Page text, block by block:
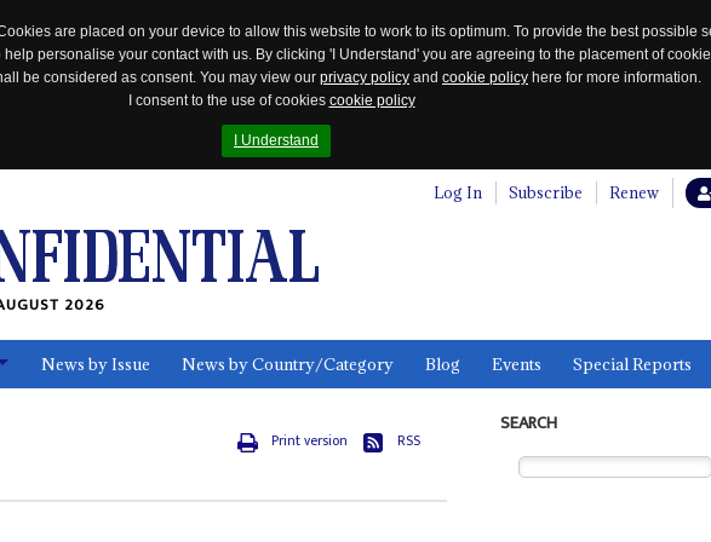
are placed on your device to allow this website to work to its optimum. To provide the best possible
personalise your contact with us. By clicking 'I Understand' you are agreeing to the placement of
be considered as consent. You may view our privacy policy and cookie policy here for more information.
I consent to the use of cookies cookie policy
I Understand
Log In Subscribe Renew
2026
News by Issue News by Country/Category Blog Events Special Reports
Print version RSS
SEARCH